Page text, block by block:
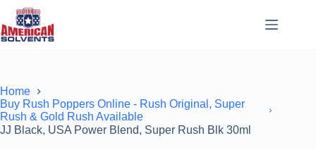
Home
Buy Rush Poppers Online - Rush Original, Super
Rush & Gold Rush Available
JJ Black, USA Power Blend, Super Rush Blk 30ml